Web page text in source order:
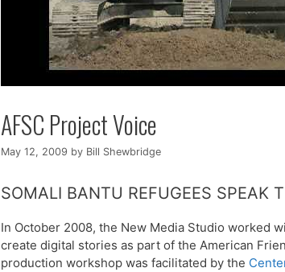
AFSC Project Voice
May 12, 2009 by Bill Shewbridge
SOMALI BANTU REFUGEES SPEAK
In October 2008, the New Media Studio worked
create digital stories as part of the American
production workshop was facilitated by the